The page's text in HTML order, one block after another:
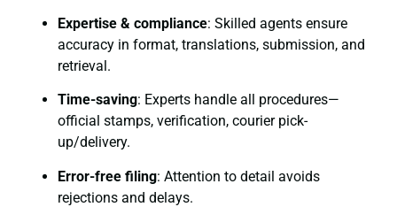
Expertise & compliance: Skilled agents ensure
accuracy in format, translations, submission, and
retrieval.
Time-saving: Experts handle all procedures—
official stamps, verification, courier pick-
up/delivery.
Error-free filing: Attention to detail avoids
rejections and delays.